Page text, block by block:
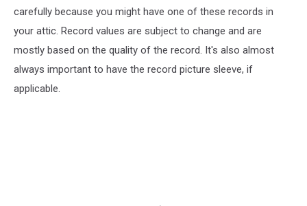
carefully because you might have one of these records in
your attic. Record values are subject to change and are
mostly based on the quality of the record. It's also almost
always important to have the record picture sleeve, if
applicable.